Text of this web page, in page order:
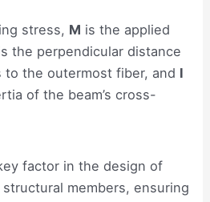
stress, M is the applied
the perpendicular distance
to the outermost fiber, and I
of the beam’s cross-
factor in the design of
members, ensuring